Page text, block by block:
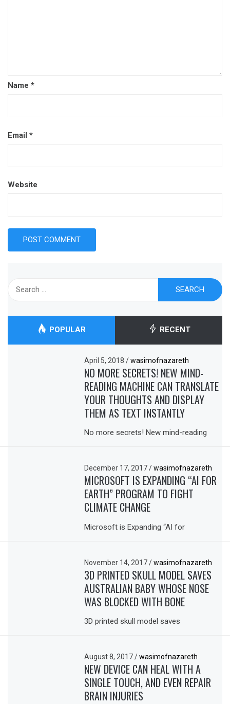
Name *
Email *
Website
POPULAR RECENT
April 5, 2018/ wasimofnazareth
NO MORE SECRETS! NEW MIND-
READING MACHINE CAN TRANSLATE
YOUR THOUGHTS AND DISPLAY
THEM AS TEXT INSTANTLY
No more secrets! New mind-reading
December 17, 2017/ wasimofnazareth
MICROSOFT IS EXPANDING “AI FOR
EARTH” PROGRAM TO FIGHT
CLIMATE CHANGE
Microsoft is Expanding “AI for
November 14, 2017/ wasimofnazareth
3D PRINTED SKULL MODEL SAVES
AUSTRALIAN BABY WHOSE NOSE
WAS BLOCKED WITH BONE
3D printed skull model saves
August 8, 2017/ wasimofnazareth
NEW DEVICE CAN HEAL WITH A
SINGLE TOUCH, AND EVEN REPAIR
BRAIN INJURIES